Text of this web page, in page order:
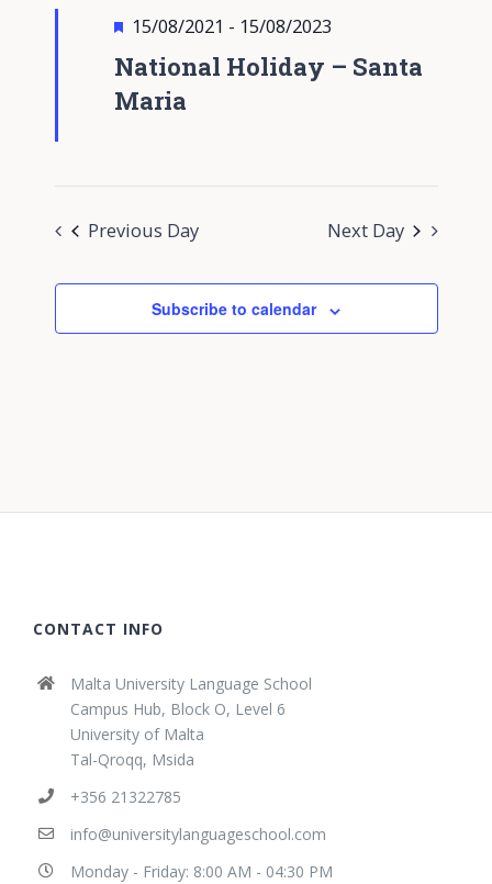
National Holiday – Santa
Maria
Featured
15/08/2021 - 15/08/2023
Previous Day Next Day
Subscribe to calendar
CONTACT INFO
Malta University Language School
Campus Hub, Block O, Level 6
University of Malta
Tal-Qroqq, Msida
+356 21322785
info@universitylanguageschool.com
Monday - Friday: 8:00 AM - 04:30 PM